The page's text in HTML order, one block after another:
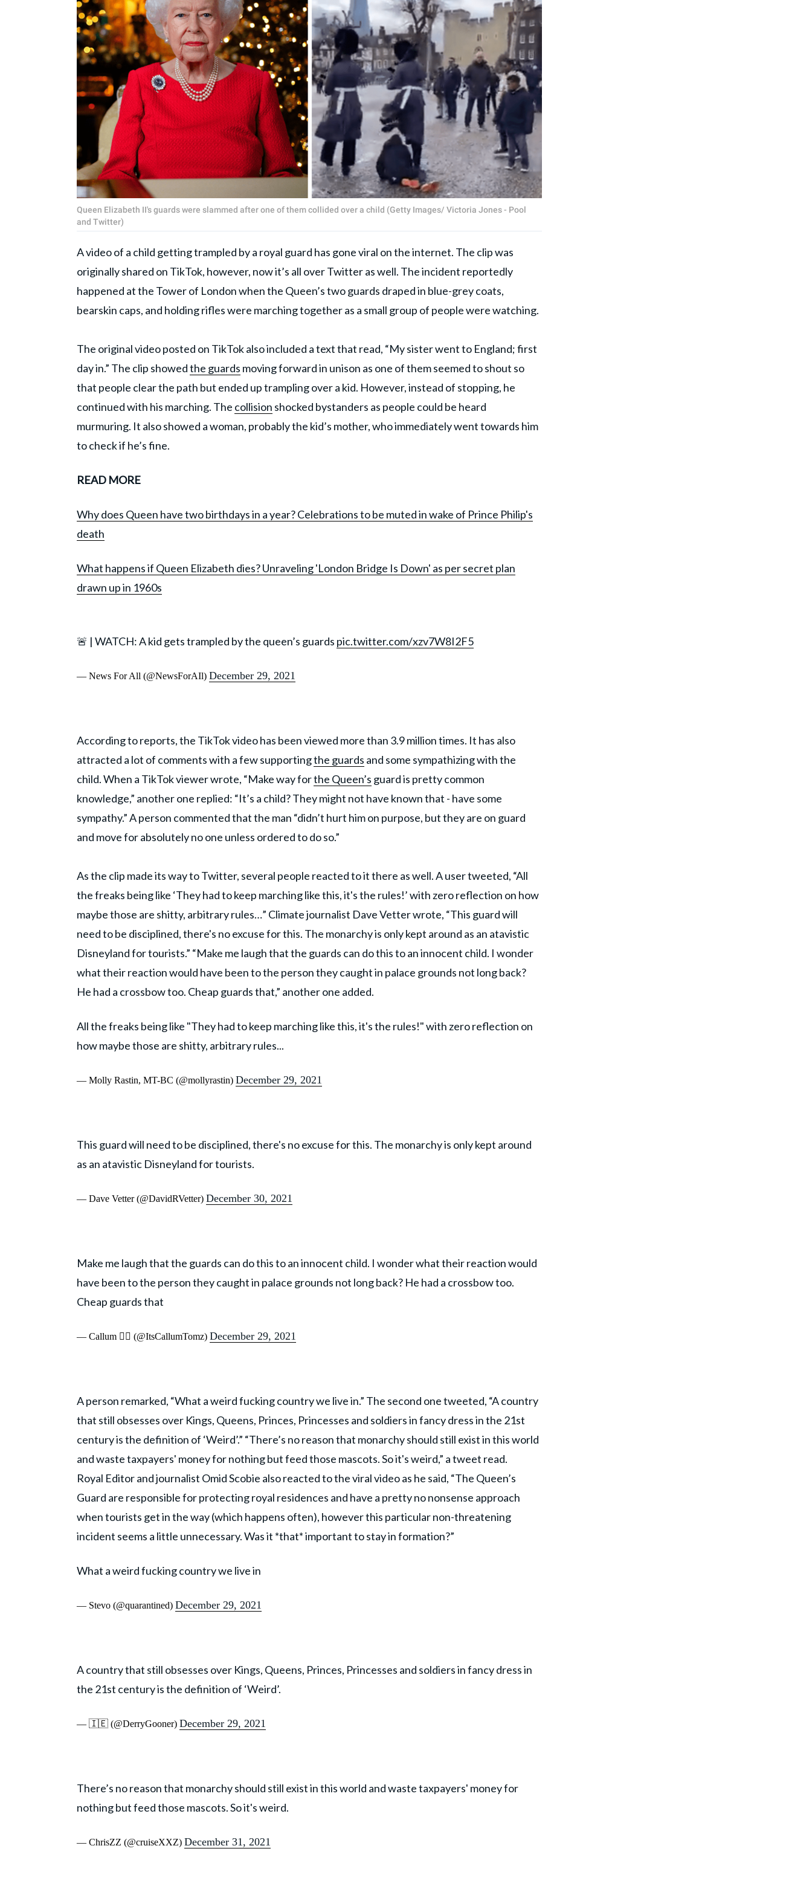
Queen Elizabeth II's guards were slammed after one of them collided over a child (Getty Images/ Victoria Jones - Pool
and Twitter)
A video of a child getting trampled by a royal guard has gone viral on the internet. The clip was
originally shared on TikTok, however, now it’s all over Twitter as well. The incident reportedly
happened at the Tower of London when the Queen’s two guards draped in blue-grey coats,
bearskin caps, and holding rifles were marching together as a small group of people were watching.
The original video posted on TikTok also included a text that read, “My sister went to England; first
day in.” The clip showedthe guards moving forward in unison as one of them seemed to shout so
that people clear the path but ended up trampling over a kid. However, instead of stopping, he
continued with his marching. The collision shocked bystanders as people could be heard
murmuring. It also showed a woman, probably the kid’s mother, who immediately went towards him
to check if he’s fine.
READ MORE
Why does Queen have two birthdays in a year? Celebrations to be muted in wake of Prince Philip's
death
What happens if Queen Elizabeth dies? Unraveling 'London Bridge Is Down' as per secret plan
drawn up in 1960s
🚨 | WATCH: A kid gets trampled by the queen’s guards pic.twitter.com/xzv7W8I2F5
— News For All (@NewsForAIl) December 29, 2021
According to reports, the TikTok video has been viewed more than 3.9 million times. It has also
attracted a lot of comments with a few supportingthe guards and some sympathizing with the
child. When a TikTok viewer wrote, “Make way forthe Queen’s guard is pretty common
knowledge,” another one replied: “It’s a child? They might not have known that - have some
sympathy.” A person commented that the man “didn’t hurt him on purpose, but they are on guard
and move for absolutely no one unless ordered to do so.”
As the clip made its way to Twitter, several people reacted to it there as well. A user tweeted, “All
the freaks being like ‘They had to keep marching like this, it's the rules!’ with zero reflection on how
maybe those are shitty, arbitrary rules…” Climate journalist Dave Vetter wrote, “This guard will
need to be disciplined, there's no excuse for this. The monarchy is only kept around as an atavistic
Disneyland for tourists.” “Make me laugh that the guards can do this to an innocent child. I wonder
what their reaction would have been to the person they caught in palace grounds not long back?
He had a crossbow too. Cheap guards that,” another one added.
All the freaks being like "They had to keep marching like this, it's the rules!" with zero reflection on
how maybe those are shitty, arbitrary rules...
— Molly Rastin, MT-BC (@mollyrastin) December 29, 2021
This guard will need to be disciplined, there's no excuse for this. The monarchy is only kept around
as an atavistic Disneyland for tourists.
— Dave Vetter (@DavidRVetter) December 30, 2021
Make me laugh that the guards can do this to an innocent child. I wonder what their reaction would
have been to the person they caught in palace grounds not long back? He had a crossbow too.
Cheap guards that
— Callum 🏳️‍🌈 (@ItsCallumTomz) December 29, 2021
A person remarked, “What a weird fucking country we live in.” The second one tweeted, “A country
that still obsesses over Kings, Queens, Princes, Princesses and soldiers in fancy dress in the 21st
century is the definition of ‘Weird’.” “There’s no reason that monarchy should still exist in this world
and waste taxpayers' money for nothing but feed those mascots. So it's weird,” a tweet read.
Royal Editor and journalist Omid Scobie also reacted to the viral video as he said, “The Queen’s
Guard are responsible for protecting royal residences and have a pretty no nonsense approach
when tourists get in the way (which happens often), however this particular non-threatening
incident seems a little unnecessary. Was it *that* important to stay in formation?”
What a weird fucking country we live in
— Stevo (@quarantined) December 29, 2021
A country that still obsesses over Kings, Queens, Princes, Princesses and soldiers in fancy dress in
the 21st century is the definition of ‘Weird’.
— 🇮🇪 (@DerryGooner) December 29, 2021
There’s no reason that monarchy should still exist in this world and waste taxpayers' money for
nothing but feed those mascots. So it's weird.
— ChrisZZ (@cruiseXXZ) December 31, 2021